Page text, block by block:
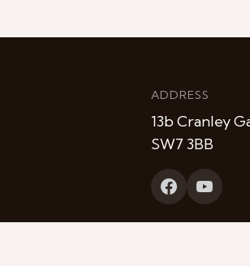
ADDRESS
13b Cranley
SW7 3BB